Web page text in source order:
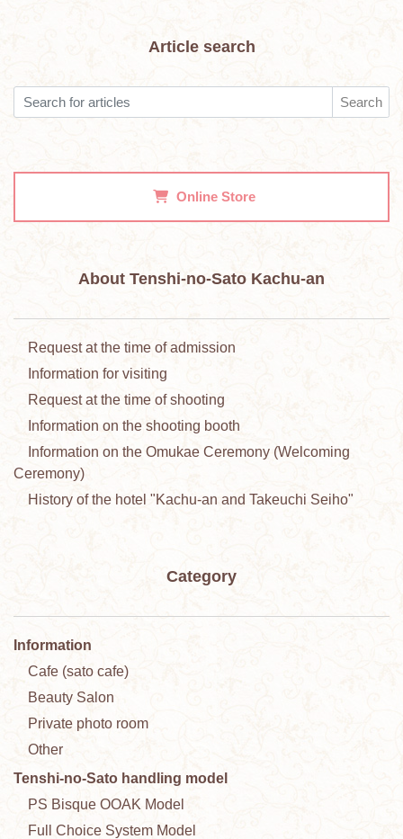
Article search
Search
Online Store
About Tenshi-no-Sato Kachu-an
Request at the time of admission
Information for visiting
Request at the time of shooting
Information on the shooting booth
Information on the Omukae Ceremony (Welcoming
Ceremony)
History of the hotel "Kachu-an and Takeuchi Seiho"
Category
Information
Cafe (sato cafe)
Beauty Salon
Private photo room
Other
Tenshi-no-Sato handling model
PS Bisque OOAK Model
Full Choice System Model